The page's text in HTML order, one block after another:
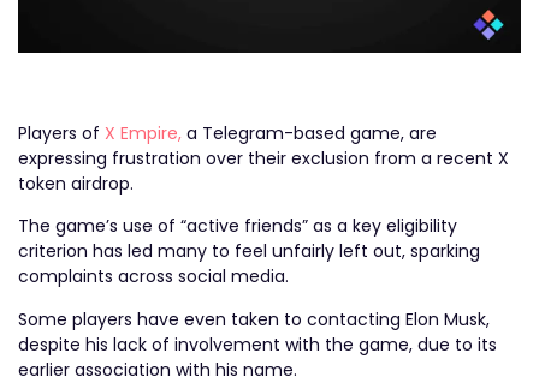
Players of X Empire, a Telegram-based game, are
expressing frustration over their exclusion from a recent X
token airdrop.
The game’s use of “active friends” as a key eligibility
criterion has led many to feel unfairly left out, sparking
complaints across social media.
Some players have even taken to contacting Elon Musk,
despite his lack of involvement with the game, due to its
earlier association with his name.